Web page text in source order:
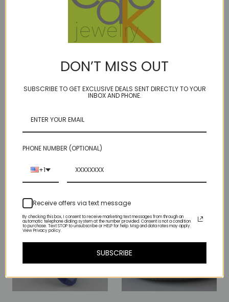
EGG - rose cut blue
$420.00
DON’T MISS OUT
SUBSCRIBE TO GET EXCLUSIVE DEALS SENT DIRECTLY TO YOUR
INBOX AND PHONE.
PHONE NUMBER (OPTIONAL)
+1
Receive offers via text message
By checking this box, I consent to receive marketing text messages from through an
automatic telephone dialing system at the number provided. Consent is not a condition
to purchase. Text STOP to unsubscribe or HELP for help. Msg and data rates may apply.
View Privacy policy.
SUBSCRIBE